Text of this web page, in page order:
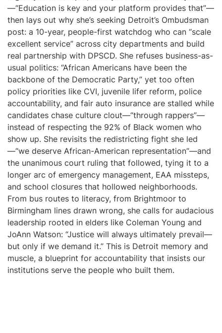
—“Education is key and your platform provides that”—
then lays out why she’s seeking Detroit’s Ombudsman
post: a 10-year, people-first watchdog who can “scale
excellent service” across city departments and build
real partnership with DPSCD. She refuses business-as-
usual politics: “African Americans have been the
backbone of the Democratic Party,” yet too often
policy priorities like CVI, juvenile lifer reform, police
accountability, and fair auto insurance are stalled while
candidates chase culture clout—“through rappers”—
instead of respecting the 92% of Black women who
show up. She revisits the redistricting fight she led
—“we deserve African-American representation”—and
the unanimous court ruling that followed, tying it to a
longer arc of emergency management, EAA missteps,
and school closures that hollowed neighborhoods.
From bus routes to literacy, from Brightmoor to
Birmingham lines drawn wrong, she calls for audacious
leadership rooted in elders like Coleman Young and
JoAnn Watson: “Justice will always ultimately prevail—
but only if we demand it.” This is Detroit memory and
muscle, a blueprint for accountability that insists our
institutions serve the people who built them.